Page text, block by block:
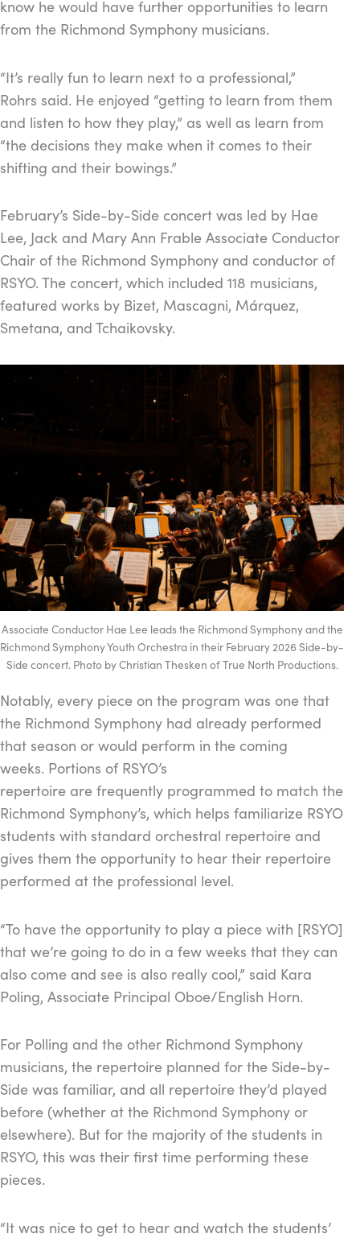
know he would have further opportunities to learn
from the Richmond Symphony musicians.
“It’s really fun to learn next to a professional,”
Rohrs said. He enjoyed “getting to learn from them
and listen to how they play,” as well as learn from
“the decisions they make when it comes to their
shifting and their bowings.”
February’s Side-by-Side concert was led by Hae
Lee, Jack and Mary Ann Frable Associate Conductor
Chair of the Richmond Symphony and conductor of
RSYO. The concert, which included 118 musicians,
featured works by Bizet, Mascagni, Márquez,
Smetana, and Tchaikovsky.
Associate Conductor Hae Lee leads the Richmond Symphony and the
Richmond Symphony Youth Orchestra in their February 2026 Side-by-
Side concert. Photo by Christian Thesken of True North Productions.
Notably, every piece on the program was one that
the Richmond Symphony had already performed
that season or would perform in the coming
weeks. Portions of RSYO’s
repertoire are frequently programmed to match the
Richmond Symphony’s, which helps familiarize RSYO
students with standard orchestral repertoire and
gives them the opportunity to hear their repertoire
performed at the professional level.
“To have the opportunity to play a piece with [RSYO]
that we’re going to do in a few weeks that they can
also come and see is also really cool,” said Kara
Poling, Associate Principal Oboe/English Horn.
For Polling and the other Richmond Symphony
musicians, the repertoire planned for the Side-by-
Side was familiar, and all repertoire they’d played
before (whether at the Richmond Symphony or
elsewhere). But for the majority of the students in
RSYO, this was their first time performing these
pieces.
“It was nice to get to hear and watch the students’